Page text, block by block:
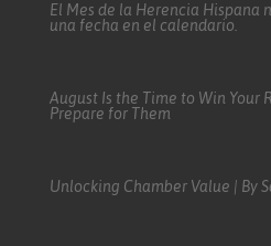
El Mes de la Herencia Hispana
una fecha en el calendario.
August Is the Time to Win Your
Prepare for Them
Unlocking Chamber Value | By